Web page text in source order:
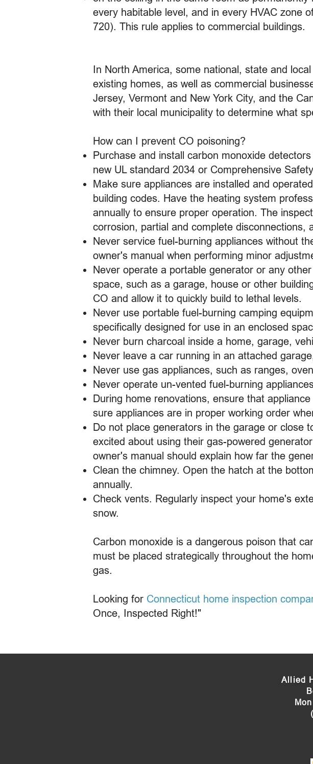
every habitable level, and in every HVAC zone
720). This rule applies to commercial buildings.
In North America, some national, state and
existing homes, as well as commercial
Jersey, Vermont and New York City, and the
with their local municipality to determine what
How can I prevent CO poisoning?
Purchase and install carbon monoxide
new UL standard 2034 or Comprehensive
Make sure appliances are installed and
building codes. Have the heating system
annually to ensure proper operation. The
corrosion, partial and complete disconnections,
Never service fuel-burning appliances without
owner's manual when performing minor
Never operate a portable generator or any
space, such as a garage, house or other
CO and allow it to quickly build to lethal levels.
Never use portable fuel-burning camping
specifically designed for use in an enclosed
Never burn charcoal inside a home, garage,
Never leave a car running in an attached
Never use gas appliances, such as ranges,
Never operate un-vented fuel-burning
During home renovations, ensure that
sure appliances are in proper working order
Do not place generators in the garage or close
excited about using their gas-powered
owner's manual should explain how far the
Clean the chimney. Open the hatch at the
annually.
Check vents. Regularly inspect your home's
snow.
Carbon monoxide is a dangerous poison that
must be placed strategically throughout the
gas.
Looking for Connecticut home inspection
Once, Inspected Right!"
Allied